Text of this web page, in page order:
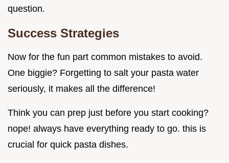
question.
Success Strategies
Now for the fun part common mistakes to avoid.
One biggie? Forgetting to salt your pasta water
seriously, it makes all the difference!
Think you can prep just before you start cooking?
nope! always have everything ready to go. this is
crucial for quick pasta dishes.